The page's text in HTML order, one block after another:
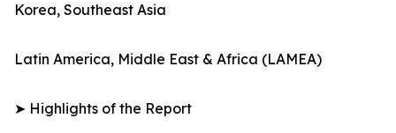
Korea, Southeast Asia
Latin America, Middle East & Africa (LAMEA)
➤ Highlights of the Report